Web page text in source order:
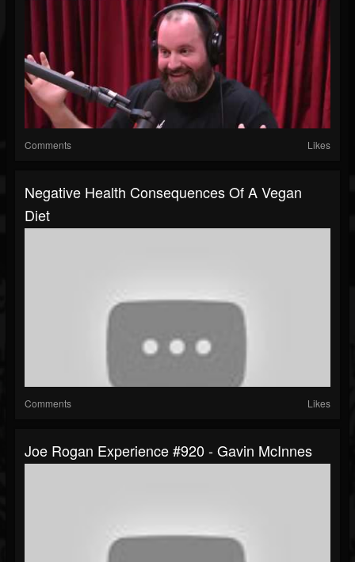
Comments Likes
Negative Health Consequences Of A Vegan
Diet
Comments Likes
Joe Rogan Experience #920 - Gavin McInnes